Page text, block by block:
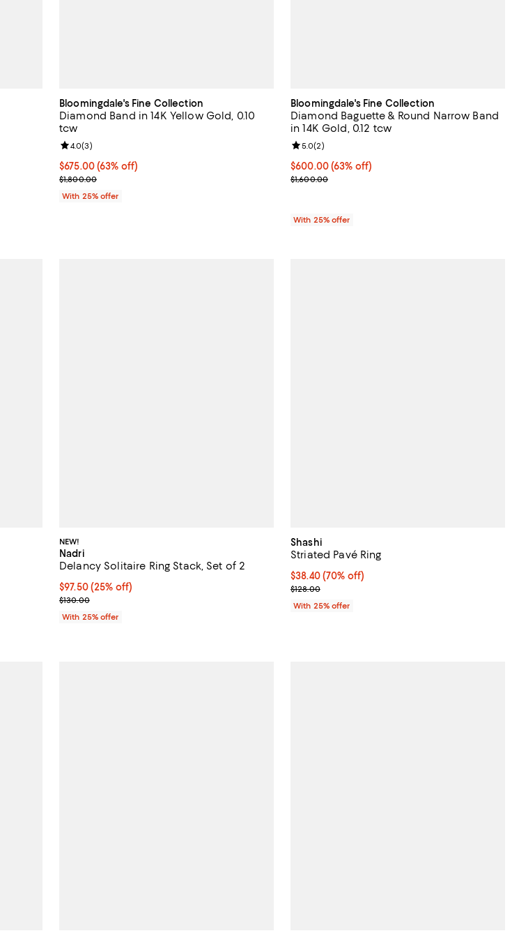
Bloomingdale's Fine Collection
Diamond Band in 14K Yellow Gold, 0.10
tcw
$675.00; 63% off; undefined;
$675.00(63% off)
Current sale price $900.00; Previous price $1,800.00;
$1,800.00
Review rating: 4.0 out of 5; 3 reviews;
4.0(3)
With 25% offer
Bloomingdale's Fine Collection
Diamond Baguette & Round Narrow Band
in 14K Gold, 0.12 tcw
$600.00; 63% off; undefined;
$600.00(63% off)
Current sale price $800.00; Previous price
$1,600.00
Review rating: 5.0 out of 5; 2 reviews;
5.0(2)
With 25% offer
NEW!
Nadri
Delancy Solitaire Ring Stack, Set of 2
Current price $97.50; 25% off; undefined;
$97.50(25% off)
; Previous price $130.00;
$130.00
With 25% offer
Shashi
Striated Pavé Ring
$38.40; 70% off; undefined;
$38.40(70% off)
Current sale price $51.20; Previous price $128.00;
$128.00
With 25% offer